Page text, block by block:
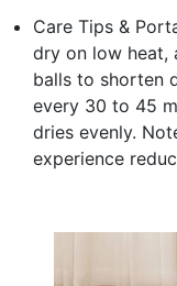
Care Tips &
dry on low heat,
balls to shorten
every 30 to 45
dries evenly.
experience